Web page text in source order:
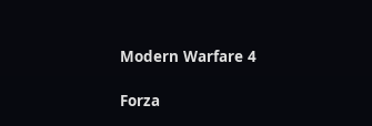
Modern Warfare 4
Forza